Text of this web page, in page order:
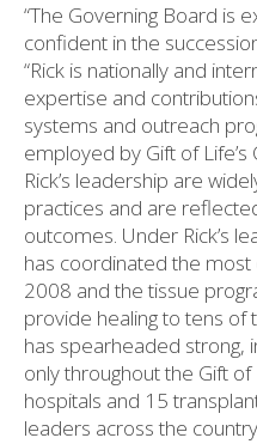
“The Governing Board is
confident in the
“Rick is nationally and
expertise and
systems and outreach
employed by Gift of
Rick’s leadership are
practices and are
outcomes. Under Rick’s
has coordinated the most
2008 and the tissue
provide healing to tens of
has spearheaded strong,
only throughout the Gift
hospitals and 15
leaders across the